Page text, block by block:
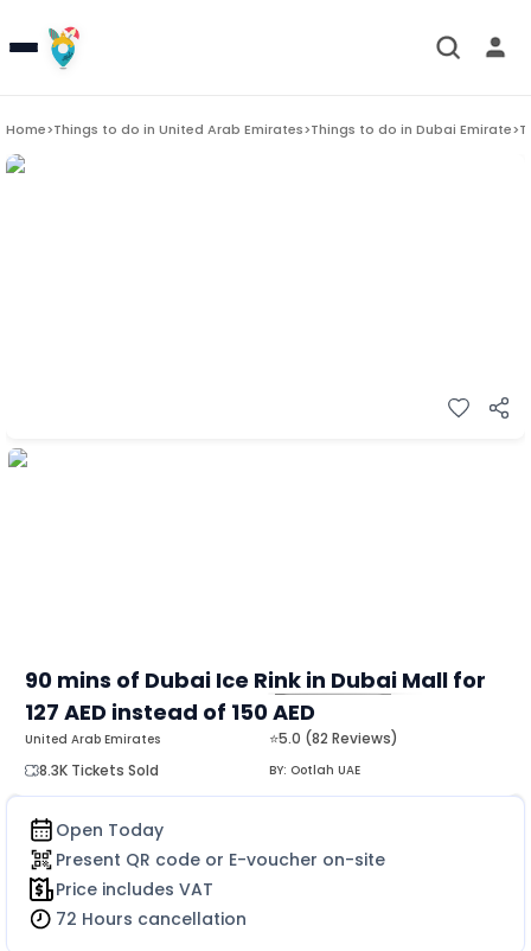
Home>Things to do in United Arab Emirates>Things to do in Dubai Emirate>
90 mins of Dubai Ice Rink in Dubai Mall for
127 AED instead of 150 AED
⭐5.0 (82 Reviews)
8.3K Tickets Sold
BY: Ootlah UAE
United Arab Emirates
MORE
Open Today
Present QR code or E-voucher on-site
Price includes VAT
72 Hours cancellation